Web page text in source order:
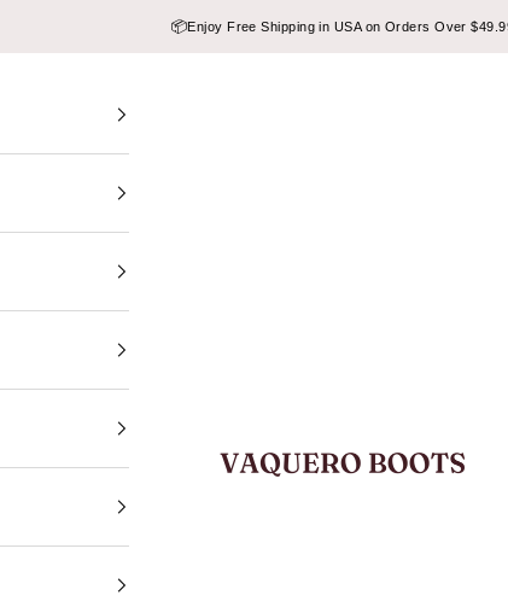
📦Enjoy Free Shipping in USA on Orders Over
VAQUERO BOOTS